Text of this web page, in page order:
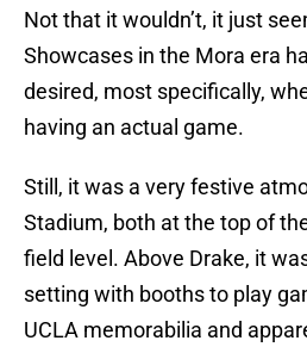
Not that it wouldn’t, it just
Showcases in the Mora era
desired, most specifically,
having an actual game.
Still, it was a very festive
Stadium, both at the top of
field level. Above Drake, it
setting with booths to play
UCLA memorabilia and